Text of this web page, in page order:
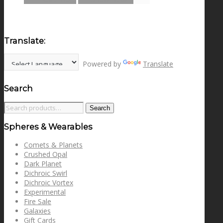
Translate:
Powered by Translate
Search
Search
for:
Search
Spheres & Wearables
Comets & Planets
Crushed Opal
Dark Planet
Dichroic Swirl
Dichroic Vortex
Experimental
Fire Sale
Galaxies
Gift Cards